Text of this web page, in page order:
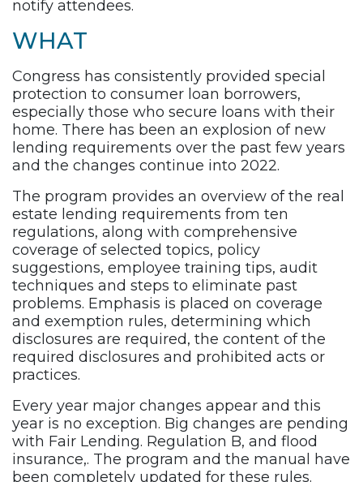
notify attendees.
WHAT
Congress has consistently provided special
protection to consumer loan borrowers,
especially those who secure loans with their
home. There has been an explosion of new
lending requirements over the past few years
and the changes continue into 2022.
The program provides an overview of the real
estate lending requirements from ten
regulations, along with comprehensive
coverage of selected topics, policy
suggestions, employee training tips, audit
techniques and steps to eliminate past
problems. Emphasis is placed on coverage
and exemption rules, determining which
disclosures are required, the content of the
required disclosures and prohibited acts or
practices.
Every year major changes appear and this
year is no exception. Big changes are pending
with Fair Lending. Regulation B, and flood
insurance,. The program and the manual have
been completely updated for these rules.